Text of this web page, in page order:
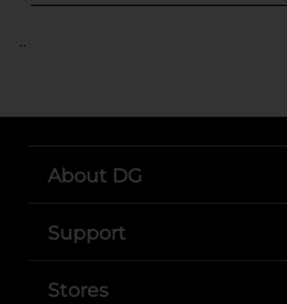
..
About DG
Support
Stores